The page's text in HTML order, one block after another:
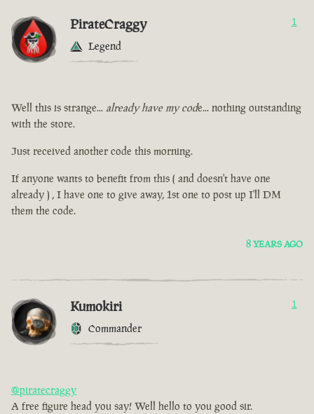
PirateCraggy
Legend
1
Well this is strange... already have my code... nothing outstanding
with the store.
Just received another code this morning.
If anyone wants to benefit from this ( and doesn't have one
already ) , I have one to give away, 1st one to post up I'll DM
them the code.
8 YEARS AGO
Kumokiri
Commander
1
@piratecraggy
A free figure head you say! Well hello to you good sir.